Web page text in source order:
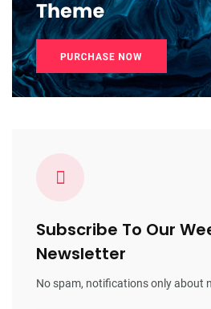
Subscribe To Our
Newsletter
No spam, notifications only about